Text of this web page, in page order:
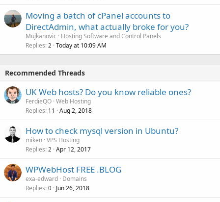
Moving a batch of cPanel accounts to
DirectAdmin, what actually broke for you?
Mujkanovic
Hosting Software and Control Panels
Replies 2 Today at 10:09 AM
Recommended Threads
UK Web hosts? Do you know reliable ones?
FerdieQO Web Hosting
Replies 11 Aug 2, 2018
How to check mysql version in Ubuntu?
miken VPS Hosting
Replies 2 Apr 12, 2017
WPWebHost FREE .BLOG
exa-edward Domains
Replies 0 Jun 26, 2018